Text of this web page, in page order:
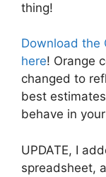
thing!
Download the
here! Orange
changed to
best
behave in
UPDATE, I
spreadsheet,